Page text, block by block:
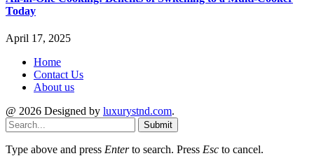
Today
April 17, 2025
Home
Contact Us
About us
@ 2026 Designed by luxurystnd.com.
Submit
Type above and press Enterto search. Press Esc to cancel.